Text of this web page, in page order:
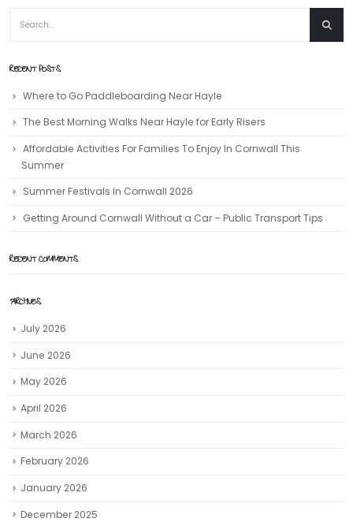
RECENT POSTS
Where to Go Paddleboarding Near Hayle
The Best Morning Walks Near Hayle for Early Risers
Affordable Activities For Families To Enjoy In Cornwall This
Summer
Summer Festivals In Cornwall 2026
Getting Around Cornwall Without a Car – Public Transport Tips
RECENT COMMENTS
ARCHIVES
July 2026
June 2026
May 2026
April 2026
March 2026
February 2026
January 2026
December 2025